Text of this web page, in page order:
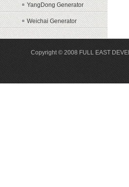
YangDong Generator
Weichai Generator
Copyright © 2008 FULL EAST